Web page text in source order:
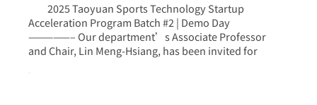
2025 Taoyuan Sports Technology Startup
Acceleration Program Batch #2 | Demo Day
—————– Our department’s Associate Professor
and Chair, Lin Meng-Hsiang, has been invited for